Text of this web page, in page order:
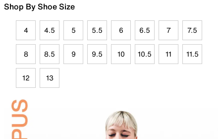
Shop By Shoe Size
4 4.5 5 5.5 6 6.5 7 7.5
8 8.5 9 9.5 10 10.5 11 11.5
12 13